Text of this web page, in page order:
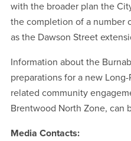
with the broader plan the
the completion of a number
as the Dawson Street
Information about the
preparations for a new
related community
Brentwood North Zone, can
Media Contacts: